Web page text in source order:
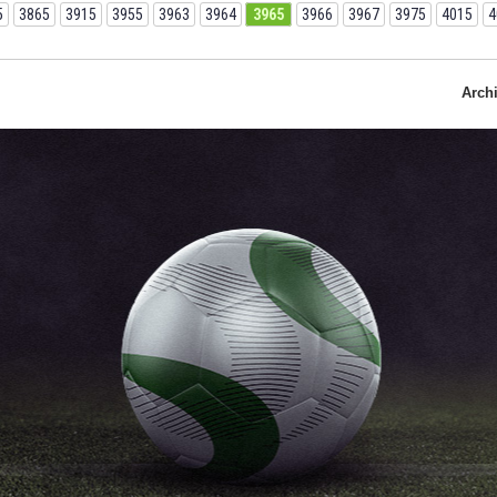
3865 3915 3955 3963 3964 3965 3966 3967 3975 4015